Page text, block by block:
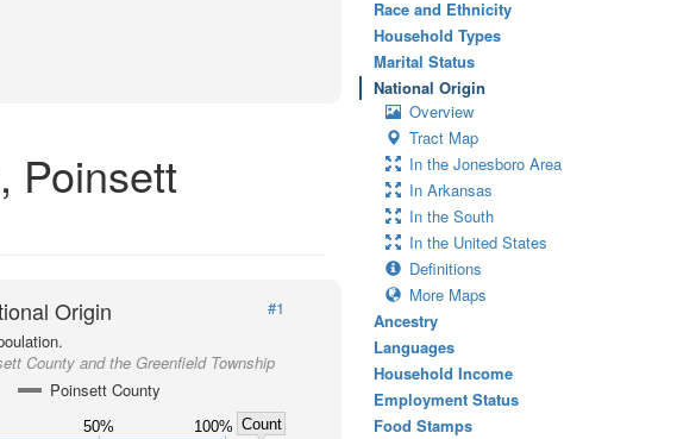
Poinsett
Origin
#1
County and the Greenfield Township
Poinsett County
50% 100% Count
Race and Ethnicity
Household Types
Marital Status
National Origin
Overview
Tract Map
In the Jonesboro Area
In Arkansas
In the South
In the United States
Definitions
More Maps
Ancestry
Languages
Household Income
Employment Status
Food Stamps